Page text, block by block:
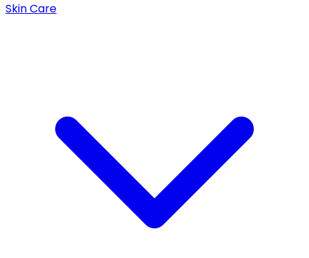
Skin Care